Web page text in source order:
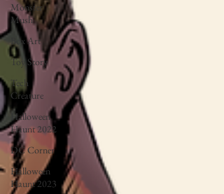
Monster
Mush
Box Art
Toy Story
Tech
Creature
Halloween
Haunt 2022
DC Corner
Halloween
Haunt 2023